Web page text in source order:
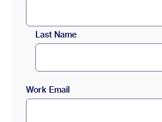
Last Name
Work Email